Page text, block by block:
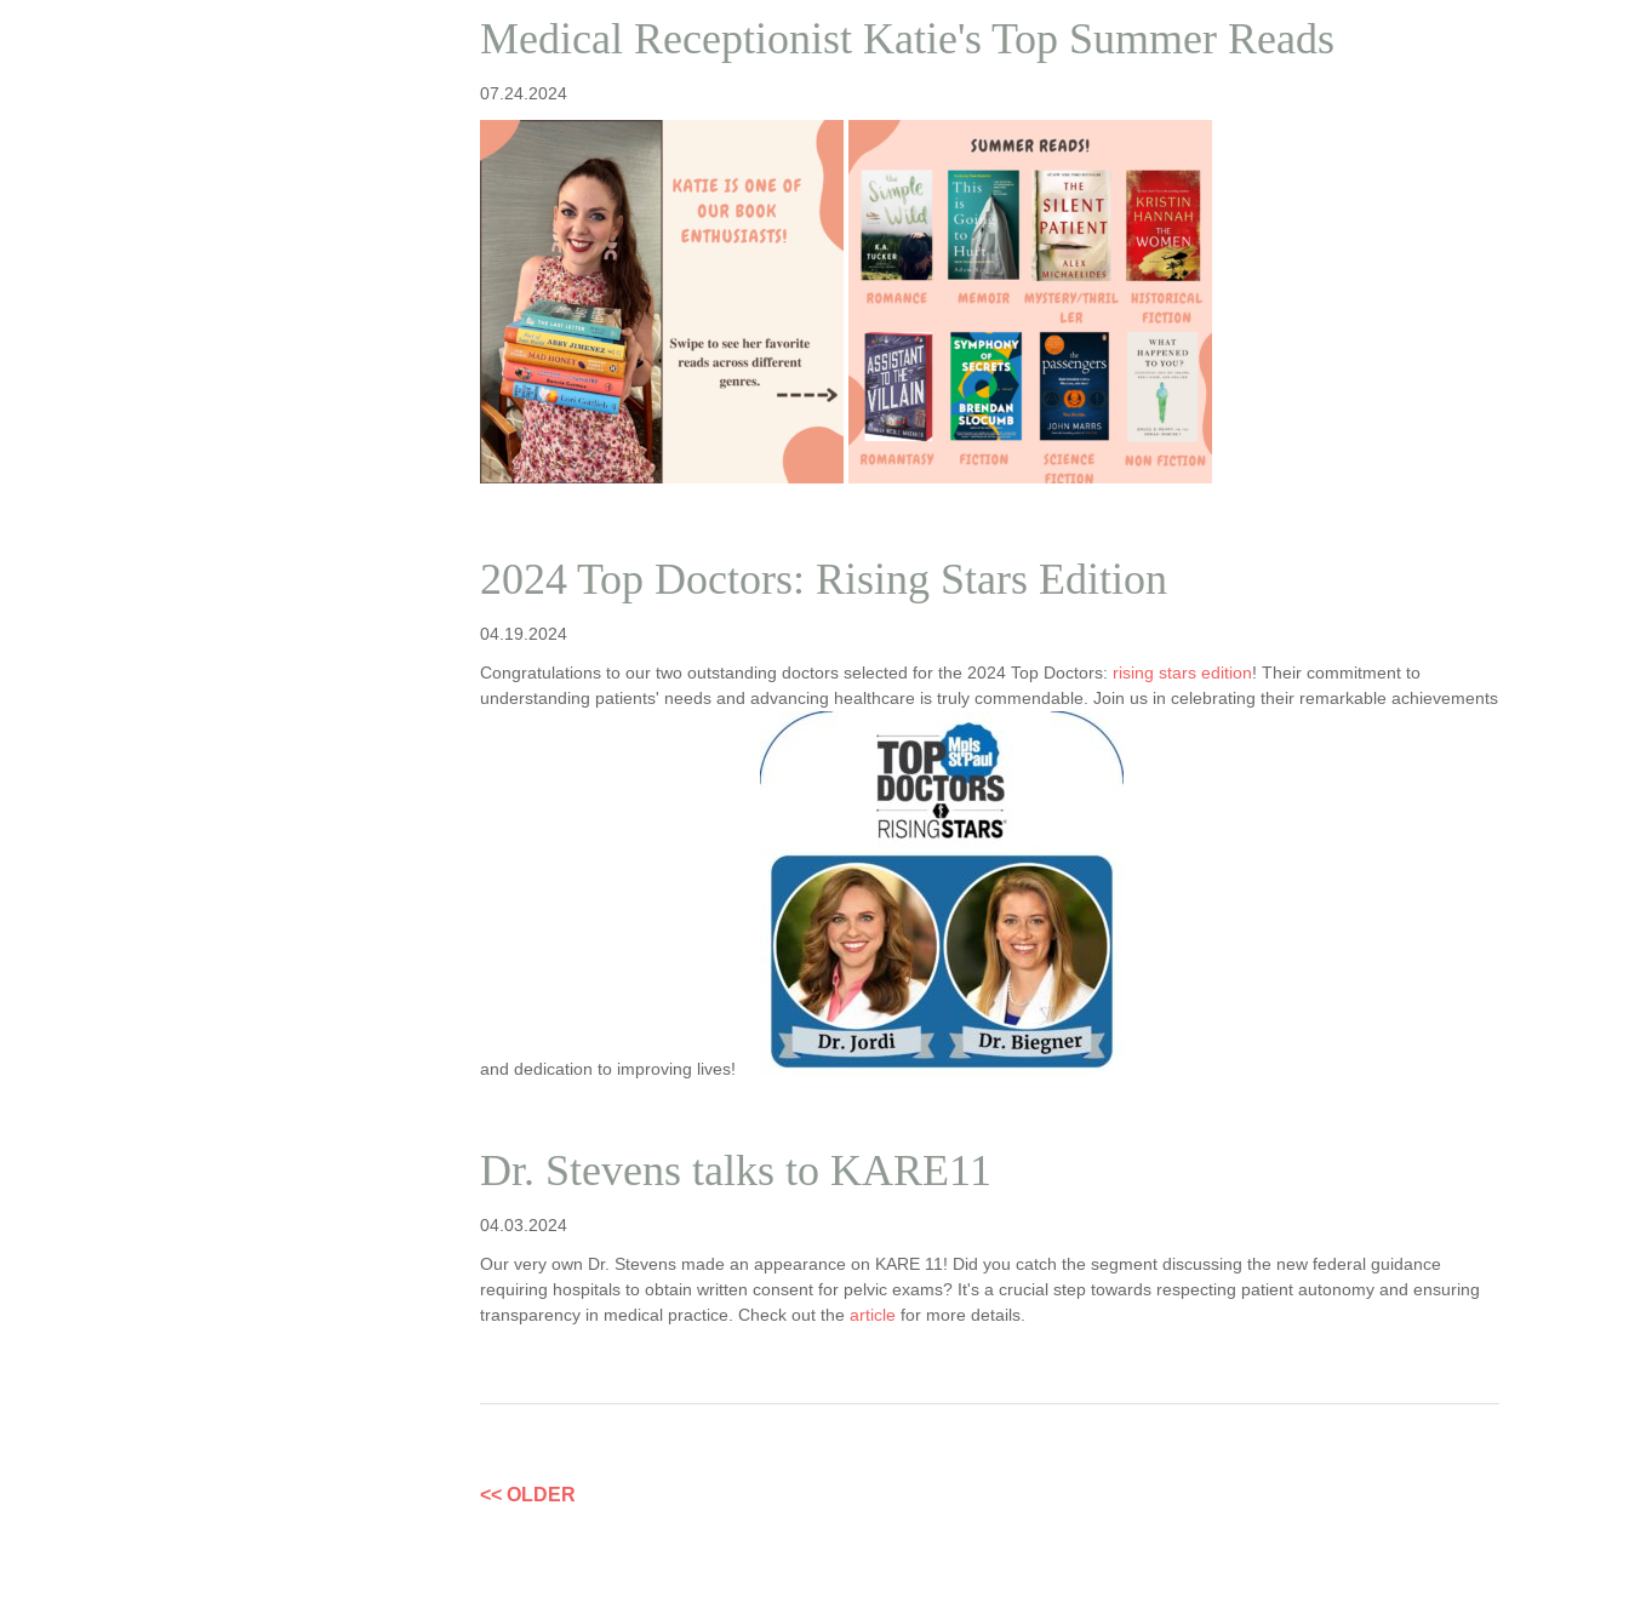
Medical Receptionist Katie's Top Summer Reads
07.24.2024
2024 Top Doctors: Rising Stars Edition
04.19.2024
Congratulations to our two outstanding doctors selected for the 2024 Top Doctors: rising stars edition! Their commitment to
understanding patients' needs and advancing healthcare is truly commendable. Join us in celebrating their remarkable achievements
and dedication to improving lives!
Dr. Stevens talks to KARE11
04.03.2024
Our very own Dr. Stevens made an appearance on KARE 11! Did you catch the segment discussing the new federal guidance
requiring hospitals to obtain written consent for pelvic exams? It's a crucial step towards respecting patient autonomy and ensuring
transparency in medical practice. Check out thearticle for more details.
<< OLDER